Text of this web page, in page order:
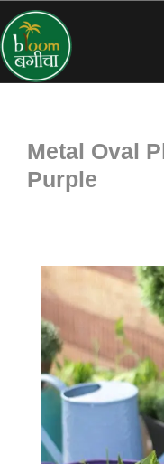
Metal Oval
Purple